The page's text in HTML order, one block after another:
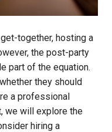
together, hosting a
the post-party
part of the equation.
they should
a professional
we will explore the
hiring a